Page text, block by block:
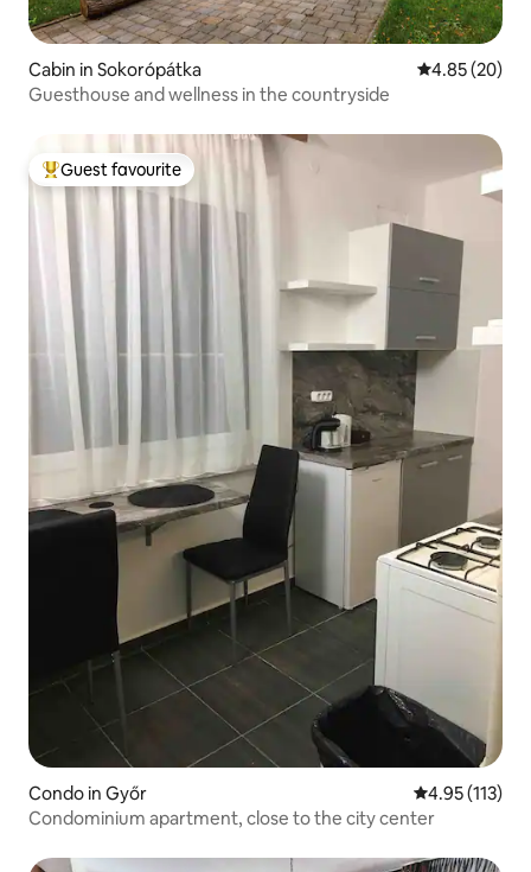
Cabin in Sokorópátka 4.85 out of 5
4.85 (20)
Guesthouse and wellness in the countryside
Top guest favourite
Guest favourite
Condo in Győr 4.95 out of 5
4.95 (113)
Condominium apartment, close to the city center